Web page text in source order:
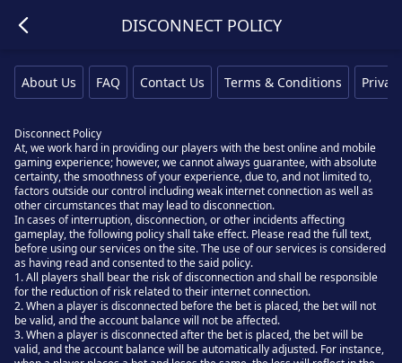
DISCONNECT POLICY
About Us FAQ Contact Us Terms & Conditions
Disconnect Policy
At, we work hard in providing our players with the best online and mobile
gaming experience; however, we cannot always guarantee, with absolute
certainty, the smoothness of your experience, due to, and not limited to,
factors outside our control including weak internet connection as well as
other circumstances that may lead to disconnection.
In cases of interruption, disconnection, or other incidents affecting
gameplay, the following policy shall take effect. Please read the full text,
before using our services on the site. The use of our services is considered
as having read and consented to the said policy.
1. All players shall bear the risk of disconnection and shall be responsible
for the reduction of risk related to their internet connection.
2. When a player is disconnected before the bet is placed, the bet will not
be valid, and the account balance will not be affected.
3. When a player is disconnected after the bet is placed, the bet will be
valid, and the account balance will be automatically adjusted. For instance,